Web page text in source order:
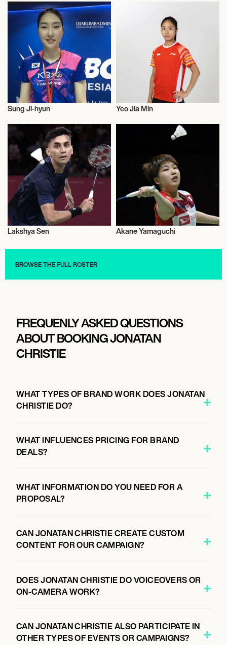
Badminton
Sung Ji-hyun Yeo Jia Min
Badminton
Lakshya Sen
Badminton
Akane Yamaguchi
BROWSE THE FULL ROSTER
FREQUENLY ASKED QUESTIONS
ABOUT BOOKING JONATAN
CHRISTIE
WHAT TYPES OF BRAND WORK DOES JONATAN
CHRISTIE DO?
WHAT INFLUENCES PRICING FOR BRAND
DEALS?
WHAT INFORMATION DO YOU NEED FOR A
PROPOSAL?
CAN JONATAN CHRISTIE CREATE CUSTOM
CONTENT FOR OUR CAMPAIGN?
DOES JONATAN CHRISTIE DO VOICEOVERS OR
ON-CAMERA WORK?
CAN JONATAN CHRISTIE ALSO PARTICIPATE IN
OTHER TYPES OF EVENTS OR CAMPAIGNS?